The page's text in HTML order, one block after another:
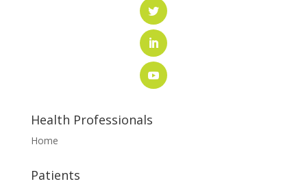
Health Professionals
Home
Patients